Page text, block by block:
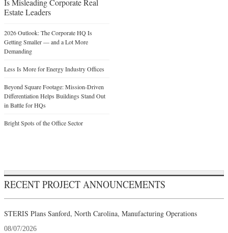
Is Misleading Corporate Real
Estate Leaders
2026 Outlook: The Corporate HQ Is
Getting Smaller — and a Lot More
Demanding
Less Is More for Energy Industry Offices
Beyond Square Footage: Mission-Driven
Differentiation Helps Buildings Stand Out
in Battle for HQs
Bright Spots of the Office Sector
RECENT PROJECT ANNOUNCEMENTS
STERIS Plans Sanford, North Carolina, Manufacturing Operations
08/07/2026